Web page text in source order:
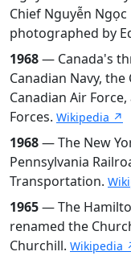
Chief Nguyễn
photographed by
1968— Canada's
Canadian Navy,
Canadian Air
Forces. Wikipedia ↗
1968— The New
Pennsylvania
Transportation.
1965— The
renamed the
Churchill. Wikipedia